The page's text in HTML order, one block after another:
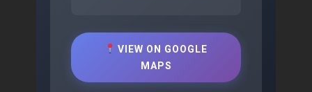
VIEW ON GOOGLE
MAPS